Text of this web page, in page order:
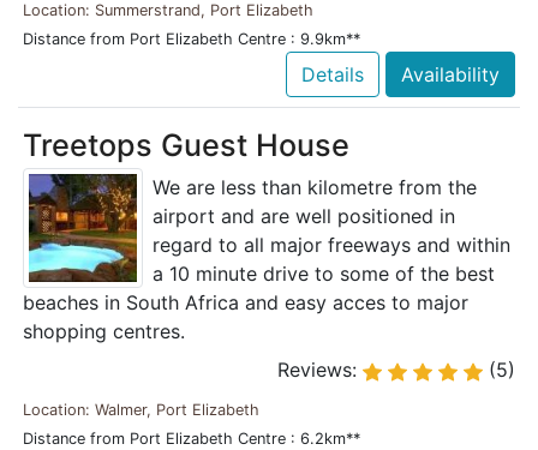
Location: Summerstrand, Port Elizabeth
Distance from Port Elizabeth Centre : 9.9km**
Details Availability
Treetops Guest House
We are less than kilometre from the
airport and are well positioned in
regard to all major freeways and within
a 10 minute drive to some of the best
beaches in South Africa and easy acces to major
shopping centres.
Reviews:
(5)
Location: Walmer, Port Elizabeth
Distance from Port Elizabeth Centre : 6.2km**